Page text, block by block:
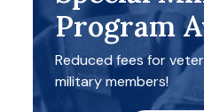
Program
Reduced fees for
military members!